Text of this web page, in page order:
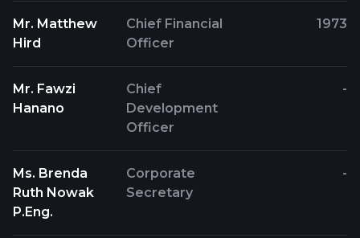
Mr. Matthew
Hird
Chief Financial
Officer
1973
Mr. Fawzi
Hanano
Chief
Development
Officer
-
Ms. Brenda
Ruth Nowak
P.Eng.
Corporate
Secretary
-